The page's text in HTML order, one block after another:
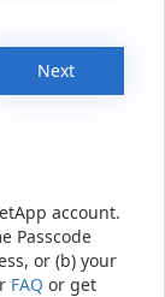
Next
account.
Passcode
or (b) your
FAQ or get